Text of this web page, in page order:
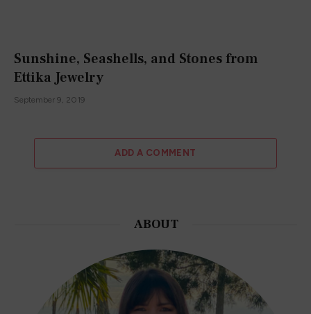
Sunshine, Seashells, and Stones from
Ettika Jewelry
September 9, 2019
ADD A COMMENT
ABOUT